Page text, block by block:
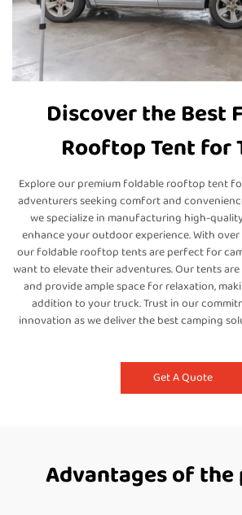
Discover the Best
Rooftop Tent for
Explore our premium foldable rooftop tent
adventurers seeking comfort and
we specialize in manufacturing high-
enhance your outdoor experience. With over
our foldable rooftop tents are perfect for
want to elevate their adventures. Our tents
and provide ample space for relaxation,
addition to your truck. Trust in our
innovation as we deliver the best camping
Get A Quote
Advantages of